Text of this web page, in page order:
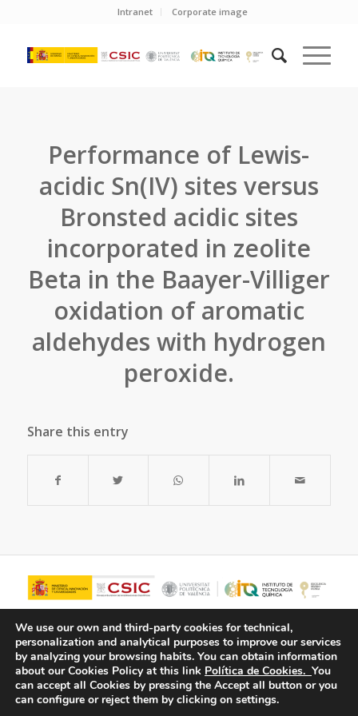
Intranet Corporate image
Performance of Lewis-
acidic Sn(IV) sites versus
Bronsted acidic sites
incorporated in zeolite
Beta in the Baayer-Villiger
oxidation of aromatic
aldehydes with hydrogen
peroxide.
Share this entry
We use our own and third-party cookies for technical,
personalization and analytical purposes to improve our services
by analyzing your browsing habits. You can obtain information
about our Cookies Policy at this link Política de Cookies. You
can accept all Cookies by pressing the Accept all button or you
can configure or reject them by clicking on settings.